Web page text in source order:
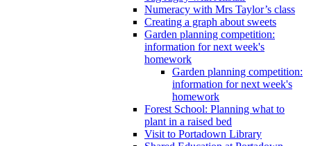
Numeracy with Mrs Taylor’s class
Creating a graph about sweets
Garden planning competition:
information for next week's
homework
Garden planning competition:
information for next week's
homework
Forest School: Planning what to
plant in a raised bed
Visit to Portadown Library